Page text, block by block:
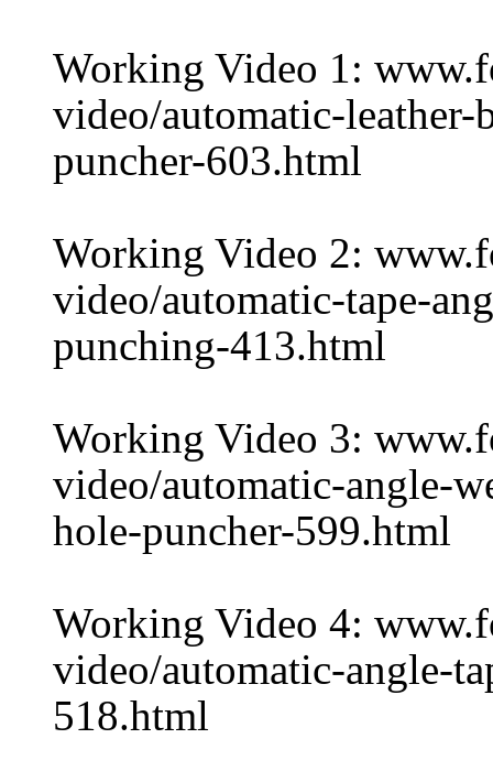
Working Video 1:
video/automatic-
puncher-603.html
Working Video 2:
video/automatic-tape-
punching-413.html
Working Video 3:
video/automatic-angle-
hole-puncher-599.html
Working Video 4:
video/automatic-angle-
518.html